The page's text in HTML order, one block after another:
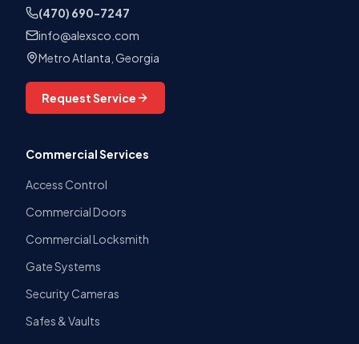
(470) 690-7247
info@alexsco.com
Metro Atlanta, Georgia
Request Service
Commercial Services
Access Control
Commercial Doors
Commercial Locksmith
Gate Systems
Security Cameras
Safes & Vaults